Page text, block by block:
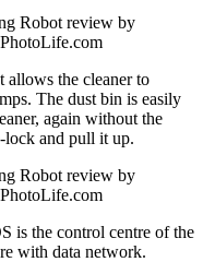
allows the cleaner to
The dust bin is easily
again without the
lock and pull it up.
is the control centre of the
with data network.